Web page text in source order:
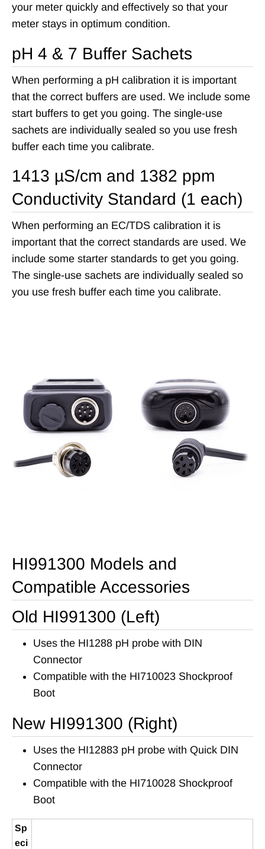
your meter quickly and effectively so that your
meter stays in optimum condition.
pH 4 & 7 Buffer Sachets
When performing a pH calibration it is important
that the correct buffers are used. We include some
start buffers to get you going. The single-use
sachets are individually sealed so you use fresh
buffer each time you calibrate.
1413 µS/cm and 1382 ppm
Conductivity Standard (1 each)
When performing an EC/TDS calibration it is
important that the correct standards are used. We
include some starter standards to get you going.
The single-use sachets are individually sealed so
you use fresh buffer each time you calibrate.
HI991300 Models and
Compatible Accessories
Old HI991300 (Left)
Uses the HI1288 pH probe with DIN
Connector
Compatible with the HI710023 Shockproof
Boot
New HI991300 (Right)
Uses the HI12883 pH probe with Quick DIN
Connector
Compatible with the HI710028 Shockproof
Boot
Sp
eci